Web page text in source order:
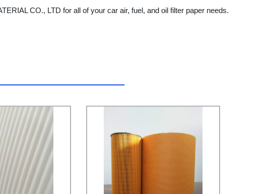
CO., LTD for all of your car air, fuel, and oil filter paper needs.